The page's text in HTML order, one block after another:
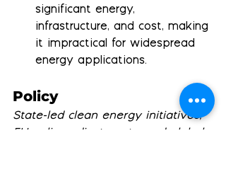
significant energy,
infrastructure, and cost, making
it impractical for widespread
energy applications.
Policy
State-led clean energy initiatives,
EU policy adjustments, and global